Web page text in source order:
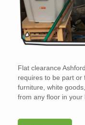
Flat clearance
requires to be part or
furniture, white
from any floor in your